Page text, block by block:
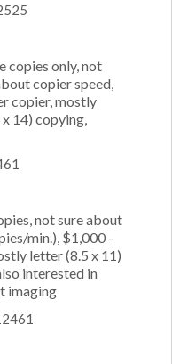
copies only, not
copier speed,
copier, mostly
14) copying,
not sure about
min.), $1,000 -
letter (8.5 x 11)
interested in
imaging